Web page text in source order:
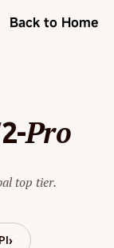
Back to Home
Pro
top tier.
›